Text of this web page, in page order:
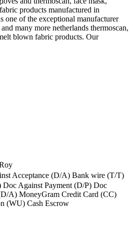
products manufactured in
one of the exceptional manufacturer
many more netherlands thermoscan,
blown fabric products. Our
Acceptance (D/A) Bank wire (T/T)
Against Payment (D/P) Doc
A) MoneyGram Credit Card (CC)
(WU) Cash Escrow